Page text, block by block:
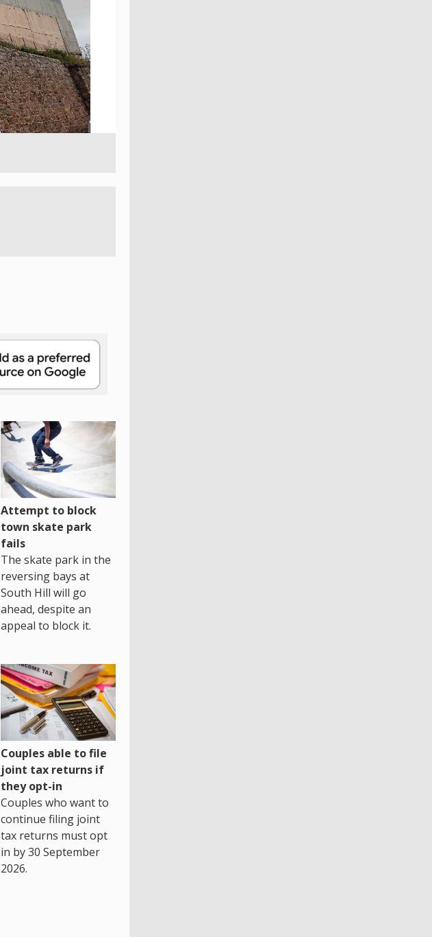
Attempt to block
town skate park
fails
The skate park in the
reversing bays at
South Hill will go
ahead, despite an
appeal to block it.
Couples able to file
joint tax returns if
they opt-in
Couples who want to
continue filing joint
tax returns must opt
in by 30 September
2026.